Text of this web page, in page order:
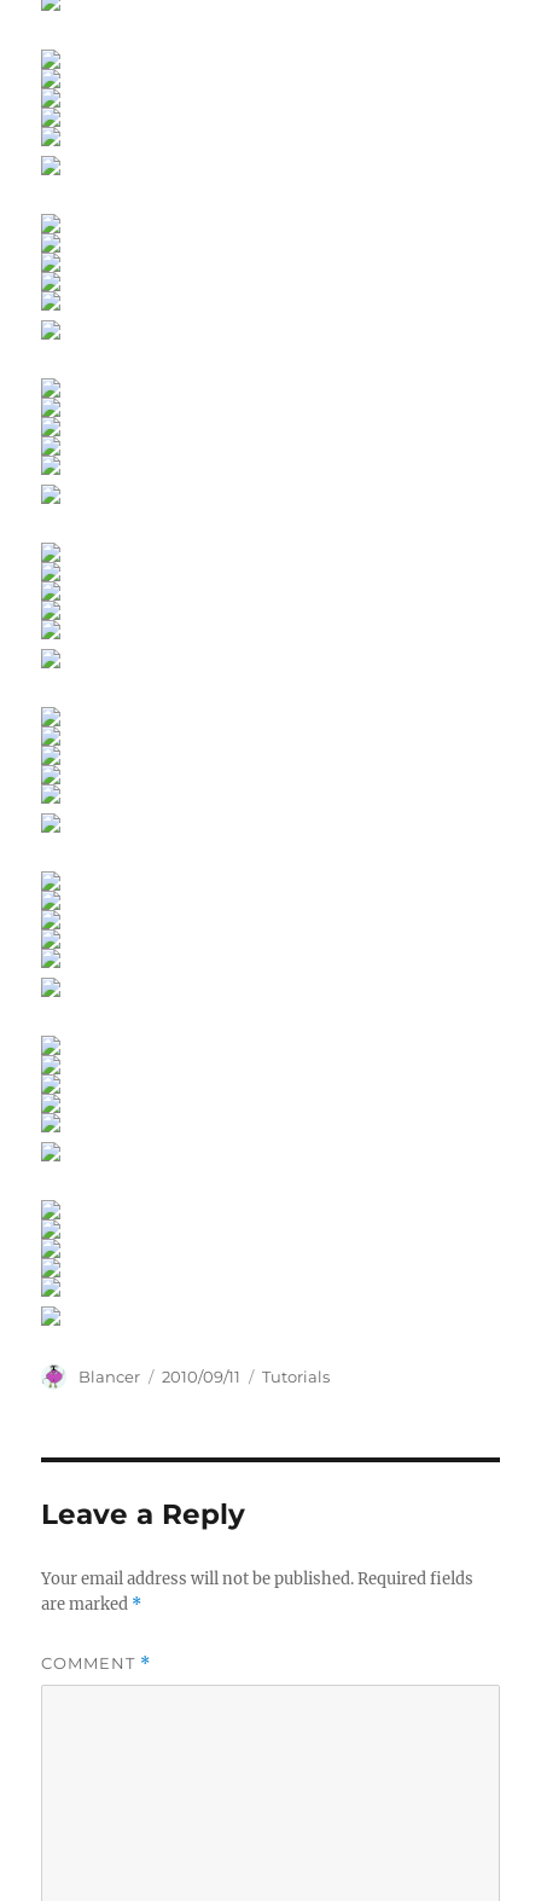
Author
Blancer
Posted
2010/09/11 Categories
Tutorials
Leave a Reply
Your email address will not be published. Required fields
are marked *
COMMENT *